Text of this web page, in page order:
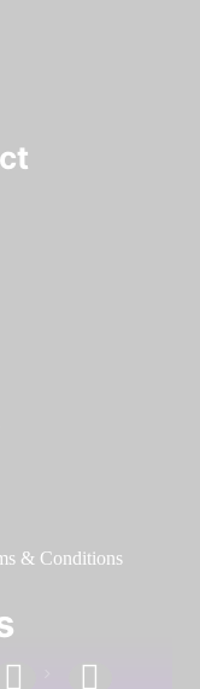
& Conditions